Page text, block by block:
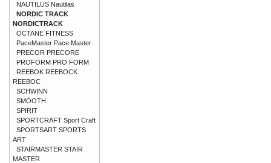
NAUTILUS Nautilas
NORDIC TRACK
NORDICTRACK
OCTANE FITNESS
PaceMaster Pace Master
PRECOR PRECORE
PROFORM PRO FORM
REEBOK REEBOCK
REEBOC
SCHWINN
SMOOTH
SPIRIT
SPORTCRAFT Sport Craft
SPORTSART SPORTS
ART
STAIRMASTER STAIR
MASTER